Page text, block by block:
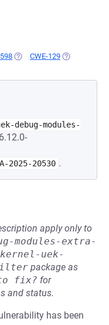
(OPENS IN A NEW TAB)
CWE-129 (OPENS IN A
debug-modules-
2025-20530 .
apply only to
modules-extra-
kernel-uek-
package as
to fix? for
and status.
has been